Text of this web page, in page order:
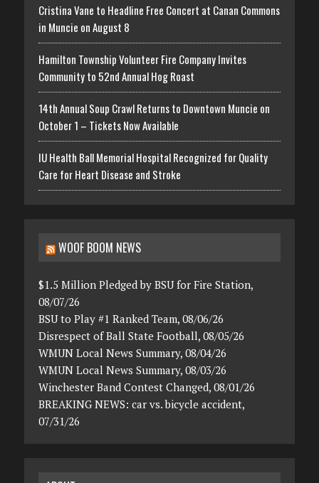
Cristina Vane to Headline Free Concert at Canan Commons
in Muncie on August 8
Hamilton Township Volunteer Fire Company Invites
Community to 52nd Annual Hog Roast
14th Annual Soup Crawl Returns to Downtown Muncie on
October 1 – Tickets Now Available
IU Health Ball Memorial Hospital Recognized for Quality
Care for Heart Disease and Stroke
WOOF BOOM NEWS
$1.5 Million Pledged by BSU for Fire Station,
08/07/26
BSU to Play #1 Ranked Team, 08/06/26
Disrespect of Ball State Football, 08/05/26
WMUN Local News Summary, 08/04/26
WMUN Local News Summary, 08/03/26
Winchester Band Contest Changed, 08/01/26
BREAKING NEWS: car vs. bicycle accident,
07/31/26